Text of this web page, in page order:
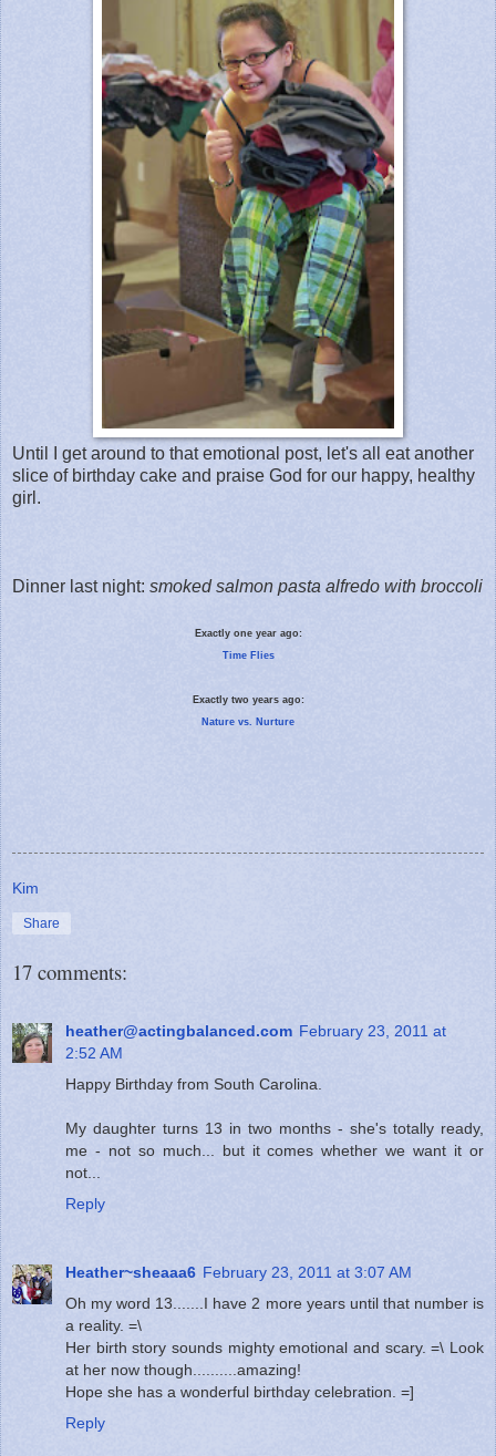
Until I get around to that emotional post, let's all eat another
slice of birthday cake and praise God for our happy, healthy
girl.
Dinner last night: smoked salmon pasta alfredo with broccoli
Exactly one year ago:
Time Flies
Exactly two years ago:
Nature vs. Nurture
Kim
Share
17 comments:
heather@actingbalanced.com February 23, 2011 at
2:52 AM
Happy Birthday from South Carolina.
My daughter turns 13 in two months - she's totally ready,
me - not so much... but it comes whether we want it or
not...
Reply
Heather~sheaaa6 February 23, 2011 at 3:07 AM
Oh my word 13.......I have 2 more years until that number is
a reality. =\
Her birth story sounds mighty emotional and scary. =\ Look
at her now though..........amazing!
Hope she has a wonderful birthday celebration. =]
Reply